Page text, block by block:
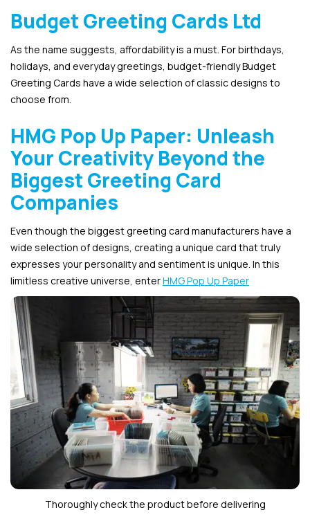
Budget Greeting Cards Ltd
As the name suggests, affordability is a must. For birthdays,
holidays, and everyday greetings, budget-friendly Budget
Greeting Cards have a wide selection of classic designs to
choose from.
HMG Pop Up Paper: Unleash
Your Creativity Beyond the
Biggest Greeting Card
Companies
Even though the biggest greeting card manufacturers have a
wide selection of designs, creating a unique card that truly
expresses your personality and sentiment is unique. In this
limitless creative universe, enterHMG Pop Up Paper
Thoroughly check the product before delivering